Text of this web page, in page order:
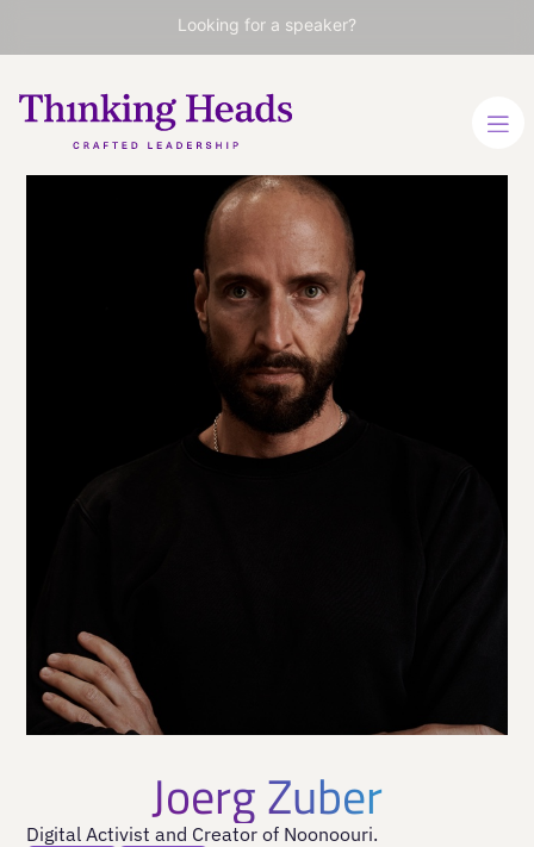
Looking for a speaker?
Joerg Zuber
Digital Activist and Creator of Noonoouri.